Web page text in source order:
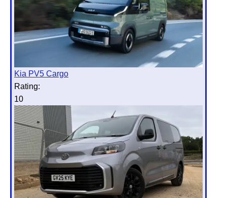
Kia PV5 Cargo
Rating:
10